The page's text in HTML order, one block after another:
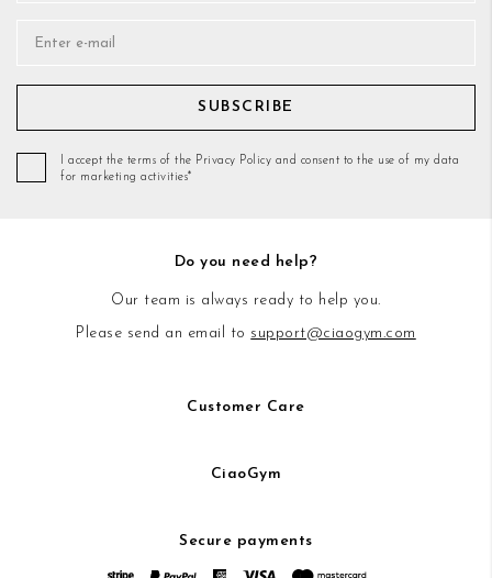
SUBSCRIBE
I accept the terms of the Privacy Policy and consent to the use of my data
for marketing activities*
Do you need help?
Our team is always ready to help you.
Please send an email to support@ciaogym.com
Customer Care
CiaoGym
Secure payments